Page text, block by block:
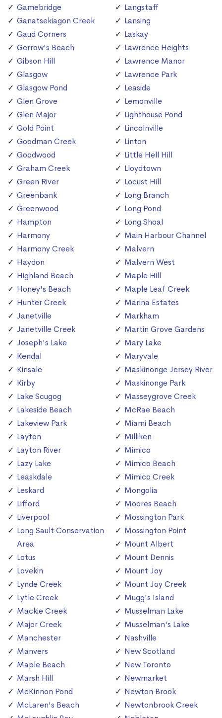
Gamebridge
Ganatsekiagon Creek
Gaud Corners
Gerrow's Beach
Gibson Hill
Glasgow
Glasgow Pond
Glen Grove
Glen Major
Gold Point
Goodman Creek
Goodwood
Graham Creek
Green River
Greenbank
Greenwood
Hampton
Harmony
Harmony Creek
Haydon
Highland Beach
Honey's Beach
Hunter Creek
Janetville
Janetville Creek
Joseph's Lake
Kendal
Kinsale
Kirby
Lake Scugog
Lakeside Beach
Lakeview Park
Layton
Layton River
Lazy Lake
Leaskdale
Leskard
Lifford
Liverpool
Long Sault Conservation
Area
Lotus
Lovekin
Lynde Creek
Lytle Creek
Mackie Creek
Major Creek
Manchester
Manvers
Maple Beach
Marsh Hill
McKinnon Pond
McLaren's Beach
Langstaff
Lansing
Laskay
Lawrence Heights
Lawrence Manor
Lawrence Park
Leaside
Lemonville
Lighthouse Pond
Lincolnville
Linton
Little Hell Hill
Lloydtown
Locust Hill
Long Branch
Long Pond
Long Shoal
Main Harbour Channel
Malvern
Malvern West
Maple Hill
Maple Leaf Creek
Marina Estates
Markham
Martin Grove Gardens
Mary Lake
Maryvale
Maskinonge Jersey River
Maskinonge Park
Masseygrove Creek
McRae Beach
Miami Beach
Milliken
Mimico
Mimico Beach
Mimico Creek
Mongolia
Moores Beach
Mossington Park
Mossington Point
Mount Albert
Mount Dennis
Mount Joy
Mount Joy Creek
Mugg's Island
Musselman Lake
Musselman's Lake
Nashville
New Scotland
New Toronto
Newmarket
Newton Brook
Newtonbrook Creek